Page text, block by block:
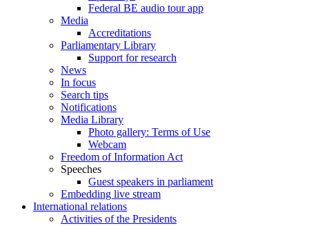
Federal BE audio tour app
Media
Accreditations
Parliamentary Library
Support for research
News
In focus
Search tips
Notifications
Media Library
Photo gallery: Terms of Use
Webcam
Freedom of Information Act
Speeches
Guest speakers in parliament
Embedding live stream
International relations
Activities of the Presidents